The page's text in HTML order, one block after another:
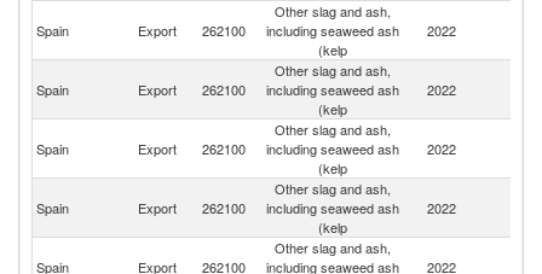
Spain Export 262100
Other slag and ash,
including seaweed ash
(kelp
2022
Spain Export 262100
Other slag and ash,
including seaweed ash
(kelp
2022
Spain Export 262100
Other slag and ash,
including seaweed ash
(kelp
2022
Spain Export 262100
Other slag and ash,
including seaweed ash
(kelp
2022
Spain Export 262100
Other slag and ash,
including seaweed ash
2022